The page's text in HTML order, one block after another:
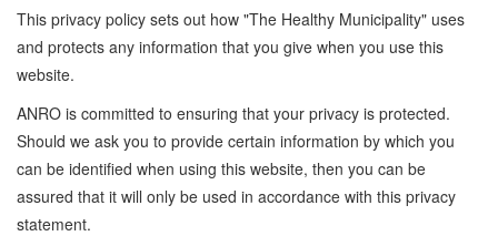
This privacy policy sets out how "The Healthy Municipality" uses
and protects any information that you give when you use this
website.
ANRO is committed to ensuring that your privacy is protected.
Should we ask you to provide certain information by which you
can be identified when using this website, then you can be
assured that it will only be used in accordance with this privacy
statement.